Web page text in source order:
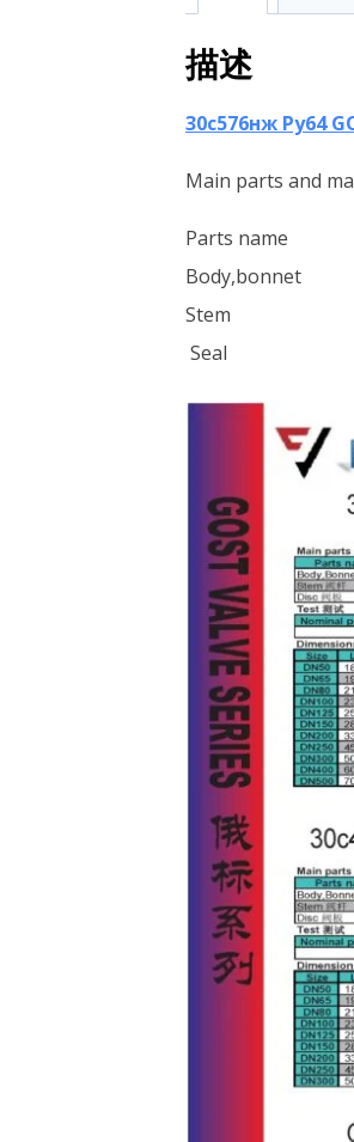
描述
30с576нж Ру64
Main parts and
Parts name
Body,bonnet
Stem
Seal